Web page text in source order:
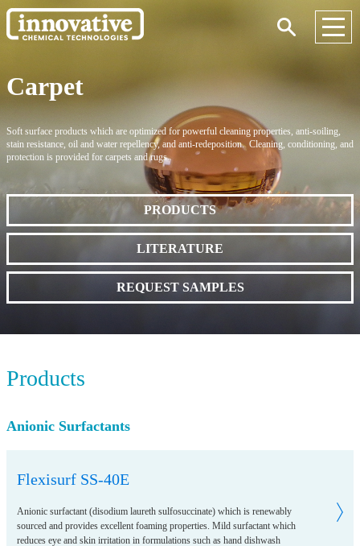
Carpet
Soft surface products which are optimized for powerful cleaning properties, anti-soiling,
stain resistance, oil and water repellency, and anti-redeposition. Cleaning, conditioning, and
protection is provided for carpets and rugs.
PRODUCTS
LITERATURE
REQUEST SAMPLES
Products
Anionic Surfactants
Flexisurf SS-40E
Anionic surfactant (disodium laureth sulfosuccinate) which is renewably
sourced and provides excellent foaming properties. Mild surfactant which
reduces eye and skin irritation in formulations such as hand dishwash